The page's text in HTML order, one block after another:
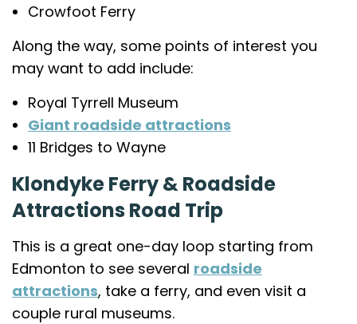
Crowfoot Ferry
Along the way, some points of interest you
may want to add include:
Royal Tyrrell Museum
Giant roadside attractions
11 Bridges to Wayne
Klondyke Ferry & Roadside
Attractions Road Trip
This is a great one-day loop starting from
Edmonton to see several roadside
attractions, take a ferry, and even visit a
couple rural museums.